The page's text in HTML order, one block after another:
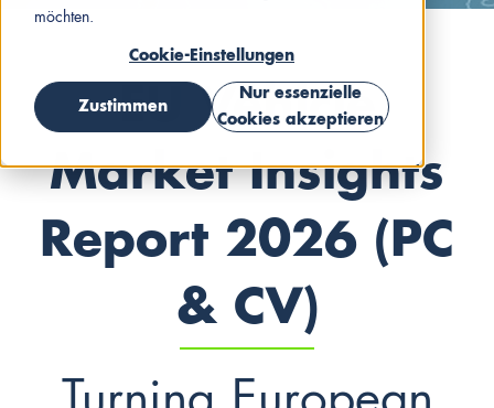
möchten.
Cookie-Einstellungen
Zustimmen
Nur essenzielle
Cookies akzeptieren
EU Vehicle
Market Insights
Report 2026 (PC
& CV)